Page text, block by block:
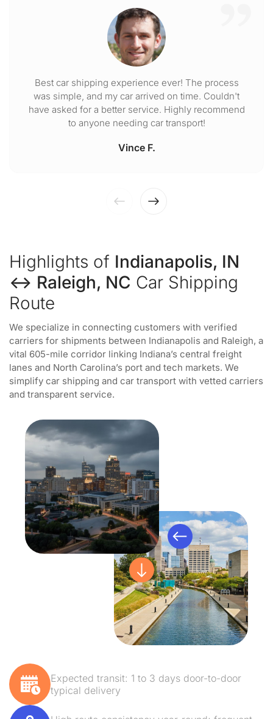
Best car shipping experience ever! The process
was simple, and my car arrived on time. Couldn't
have asked for a better service. Highly recommend
to anyone needing car transport!
Vince F.
Highlights of Indianapolis, IN
↔ Raleigh, NC Car Shipping
Route
We specialize in connecting customers with verified
carriers for shipments between Indianapolis and Raleigh, a
vital 605-mile corridor linking Indiana’s central freight
lanes and North Carolina’s port and tech markets. We
simplify car shipping and car transport with vetted carriers
and transparent service.
Expected transit: 1 to 3 days door-to-door
typical delivery